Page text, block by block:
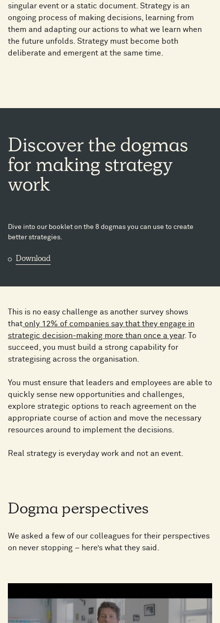
singular event or a static document. Strategy is an
ongoing process of making decisions, learning from
them and adapting our actions to what we learn when
the future unfolds. Strategy must become both
deliberate and emergent at the same time.
Discover the dogmas
for making strategy
work
Dive into our booklet on the 8 dogmas you can use to create
better strategies.
Download
This is no easy challenge as another survey shows
that only 12% of companies say that they engage in
strategic decision-making more than once a year. To
succeed, you must build a strong capability for
strategising across the organisation.
You must ensure that leaders and employees are able to
quickly sense new opportunities and challenges,
explore strategic options to reach agreement on the
appropriate course of action and move the necessary
resources around to implement the decisions.
Real strategy is everyday work and not an event.
Dogma perspectives
We asked a few of our colleagues for their perspectives
on never stopping – here’s what they said.